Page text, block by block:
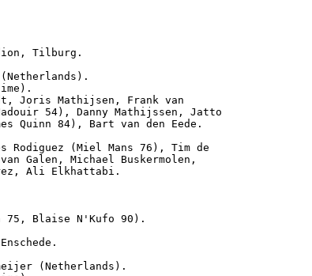
Tilburg.
Joris Mathijsen, Frank van
54), Danny Mathijssen, Jatto
Quinn 84), Bart van den Eede.
Rodiguez (Miel Mans 76), Tim de
Galen, Michael Buskermolen,
Ali Elkhattabi.
75, Blaise N'Kufo 90).
(Netherlands).